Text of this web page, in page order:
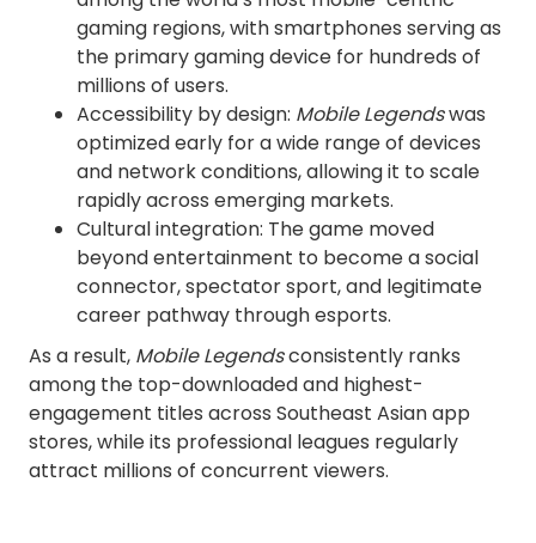
gaming regions, with smartphones serving as
the primary gaming device for hundreds of
millions of users.
Accessibility by design: Mobile Legendswas
optimized early for a wide range of devices
and network conditions, allowing it to scale
rapidly across emerging markets.
Cultural integration: The game moved
beyond entertainment to become a social
connector, spectator sport, and legitimate
career pathway through esports.
As a result, Mobile Legendsconsistently ranks
among the top-downloaded and highest-
engagement titles across Southeast Asian app
stores, while its professional leagues regularly
attract millions of concurrent viewers.